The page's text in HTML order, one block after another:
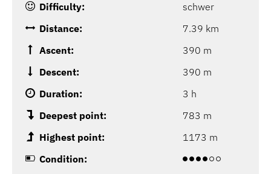
Difficulty:
schwer
Distance:
7.39 km
Ascent:
390 m
Descent:
390 m
Duration:
3 h
Deepest point:
783 m
Highest point:
1173 m
Condition: